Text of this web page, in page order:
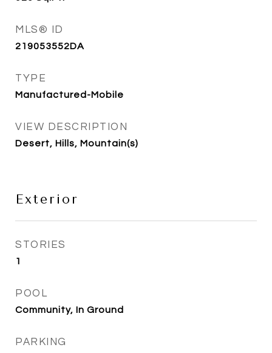
MLS® ID
219053552DA
TYPE
Manufactured-Mobile
VIEW DESCRIPTION
Desert, Hills, Mountain(s)
Exterior
STORIES
1
POOL
Community, In Ground
PARKING